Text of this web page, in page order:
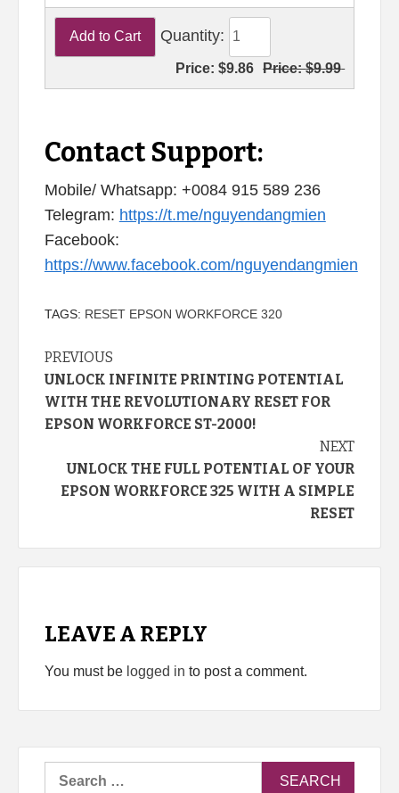
Quantity:
Price:$9.86 Price:$9.99
Contact Support:
Mobile/ Whatsapp: +0084 915 589 236
Telegram: https://t.me/nguyendangmien
Facebook:
https://www.facebook.com/nguyendangmien
TAGS: RESET EPSON WORKFORCE 320
Continue
Reading
PREVIOUS
UNLOCK INFINITE PRINTING POTENTIAL
WITH THE REVOLUTIONARY RESET FOR
EPSON WORKFORCE ST-2000!
NEXT
UNLOCK THE FULL POTENTIAL OF YOUR
EPSON WORKFORCE 325 WITH A SIMPLE
RESET
LEAVE A REPLY
You must be logged in to post a comment.
Search